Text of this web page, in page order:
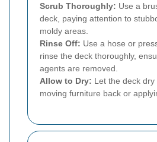
Scrub Thoroughly: Use a
deck, paying attention to
moldy areas.
Rinse Off: Use a hose or
rinse the deck thoroughly,
agents are removed.
Allow to Dry: Let the deck
moving furniture back or